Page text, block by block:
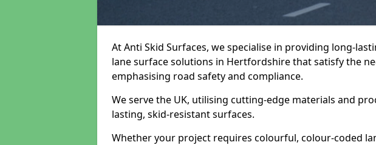
At Anti Skid Surfaces, we specialise in providing long-
lane surface solutions in Hertfordshire that satisfy the
emphasising road safety and compliance.
We serve the UK, utilising cutting-edge materials and
lasting, skid-resistant surfaces.
Whether your project requires colourful, colour-coded